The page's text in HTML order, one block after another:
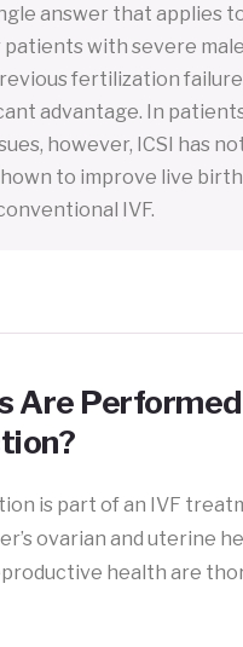
answer that applies
patients with severe
fertilization failure,
advantage. In
however, ICSI has
to improve live
IVF.
Are
is part of an IVF
ovarian and uterine
health are